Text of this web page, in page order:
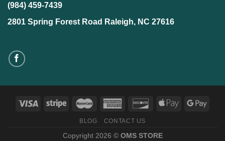
(984) 459-7439
2801 Spring Forest Road Raleigh, NC 27616
BLOG CONTACT US
Copyright 2026 © OMS STORE